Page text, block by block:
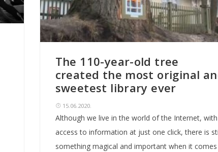
The 110-year-old tree
created the most original
sweetest library ever
15.06.2020.
Although we live in the world of the Internet, with
access to information at just one click, there is
something magical and important when it comes